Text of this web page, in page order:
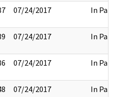
07/24/2017 In Part
07/24/2017 In Part
07/24/2017 In Part
07/24/2017 In Part